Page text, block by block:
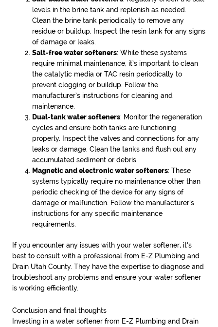
levels in the brine tank and replenish as needed.
Clean the brine tank periodically to remove any
residue or buildup. Inspect the resin tank for any signs
of damage or leaks.
Salt-free water softeners: While these systems
require minimal maintenance, it’s important to clean
the catalytic media or TAC resin periodically to
prevent clogging or buildup. Follow the
manufacturer’s instructions for cleaning and
maintenance.
Dual-tank water softeners: Monitor the regeneration
cycles and ensure both tanks are functioning
properly. Inspect the valves and connections for any
leaks or damage. Clean the tanks and flush out any
accumulated sediment or debris.
Magnetic and electronic water softeners: These
systems typically require no maintenance other than
periodic checking of the device for any signs of
damage or malfunction. Follow the manufacturer’s
instructions for any specific maintenance
requirements.
If you encounter any issues with your water softener, it’s
best to consult with a professional from E-Z Plumbing and
Drain Utah County. They have the expertise to diagnose and
troubleshoot any problems and ensure your water softener
is working efficiently.
Conclusion and final thoughts
Investing in a water softener from E-Z Plumbing and Drain